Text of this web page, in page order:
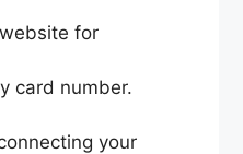
for
card number.
your